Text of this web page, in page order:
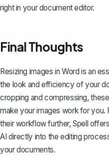
right in your document editor.
Final Thoughts
Resizing images in Word is an
the look and efficiency of your
cropping and compressing,
make your images work for you.
their workflow further, Spell
AI directly into the editing
your documents.